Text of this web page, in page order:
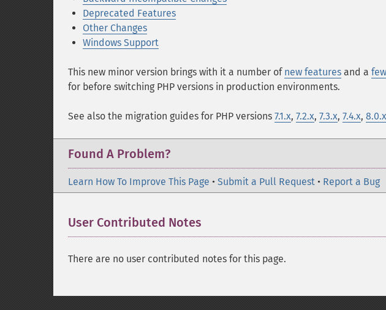
Deprecated Features
Other Changes
Windows Support
This new minor version brings with it a number of new features and a
for before switching PHP versions in production environments.
See also the migration guides for PHP versions 7.1.x, 7.2.x, 7.3.x, 7.4.x, 8.0.x
Found A Problem?
Learn How To Improve This Page • Submit a Pull Request • Report a Bug
User Contributed Notes
There are no user contributed notes for this page.